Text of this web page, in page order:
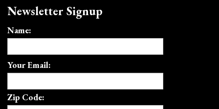
Newsletter Signup
Name:
Your Email:
Zip Code: